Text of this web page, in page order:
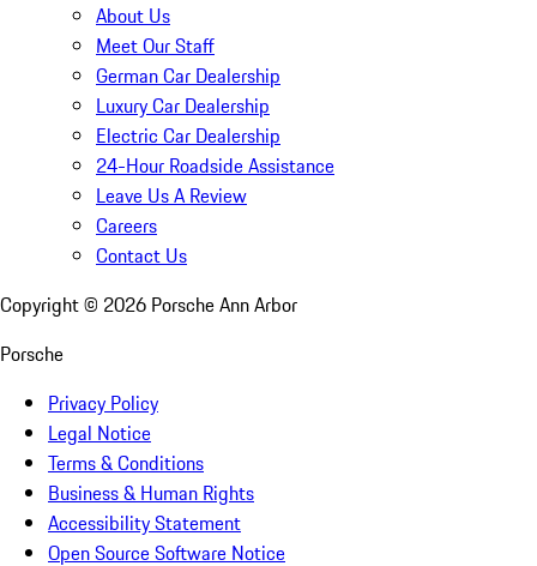
About Us
Meet Our Staff
German Car Dealership
Luxury Car Dealership
Electric Car Dealership
24-Hour Roadside Assistance
Leave Us A Review
Careers
Contact Us
Copyright © 2026 Porsche Ann Arbor
Porsche
Privacy Policy
Legal Notice
Terms & Conditions
Business & Human Rights
Accessibility Statement
Open Source Software Notice